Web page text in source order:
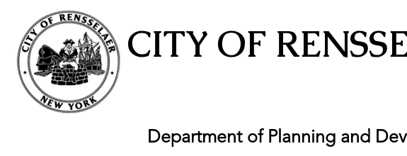
CITY OF
Department of Planning and